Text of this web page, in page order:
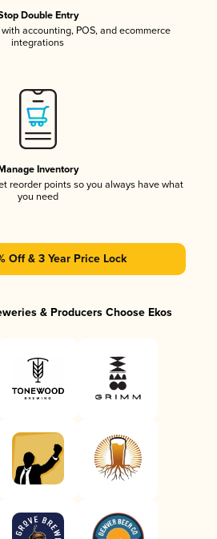
Double Entry
accounting, POS, and ecommerce
integrations
Inventory
reorder points so you always have what
you need
Off & 3 Year Price Lock
& Producers Choose Ekos